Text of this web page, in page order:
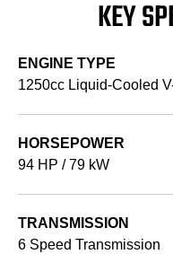
KEY
ENGINE TYPE
1250cc Liquid-Cooled
HORSEPOWER
94 HP / 79 kW
TRANSMISSION
6 Speed Transmission